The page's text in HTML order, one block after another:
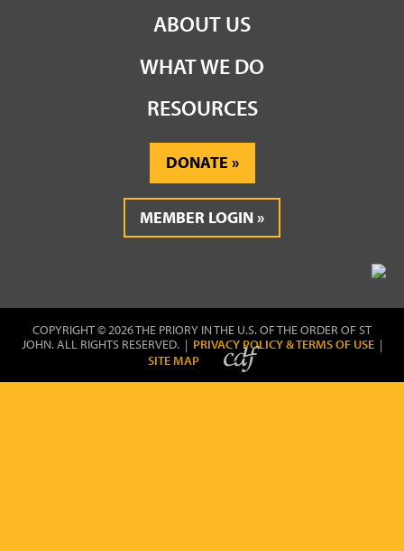
ABOUT US
WHAT WE DO
RESOURCES
DONATE
MEMBER LOGIN
COPYRIGHT © 2026 THE PRIORY IN THE U.S. OF THE ORDER OF ST
JOHN. ALL RIGHTS RESERVED. | PRIVACY POLICY & TERMS OF USE |
SITE MAP